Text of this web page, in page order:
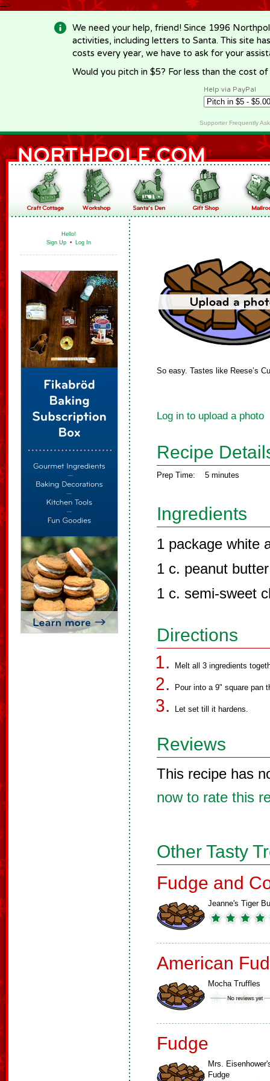
-->
We need your help, friend! Since 1996
activities, including letters to Santa. This site
costs every year, we have to ask for your
Would you pitch in $5? For less than the cost
Help via PayPal
Supporter Frequently
Hello!
Sign Up • Log In
So easy. Tastes like Reese’s
Log in to upload a photo
Recipe
Prep Time: 5 minutes
Ingredients
1 package white
1 c. peanut butter
1 c. semi-sweet
Directions
Melt all 3 ingredients
Pour into a 9" square pan
Let set till it hardens.
Reviews
This recipe has
now to rate this
Other Tasty
Fudge and
Jeanne's Tiger
American
Mocha Truffles
Fudge
Mrs.
Fudge